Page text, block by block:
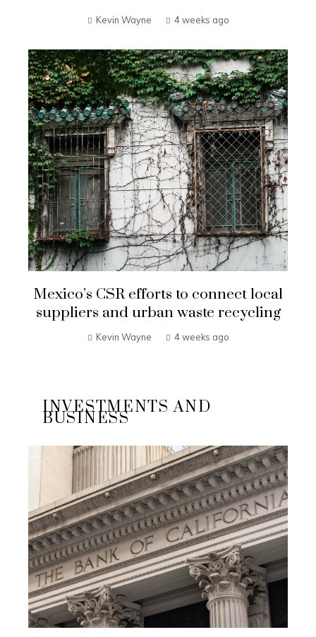
Kevin Wayne 4 weeks ago
Mexico’s CSR efforts to connect local
suppliers and urban waste recycling
Kevin Wayne 4 weeks ago
INVESTMENTS AND
BUSINESS